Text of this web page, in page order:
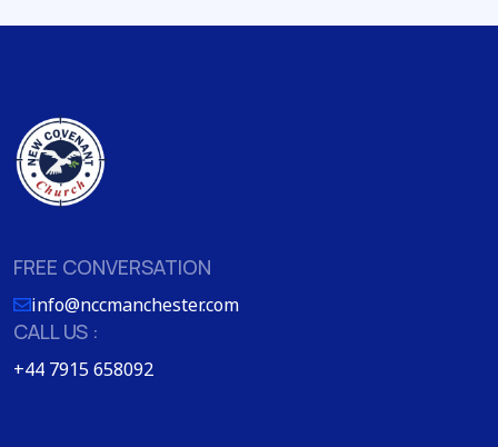
FREE CONVERSATION
info@nccmanchester.com
CALL US :
+44 7915 658092